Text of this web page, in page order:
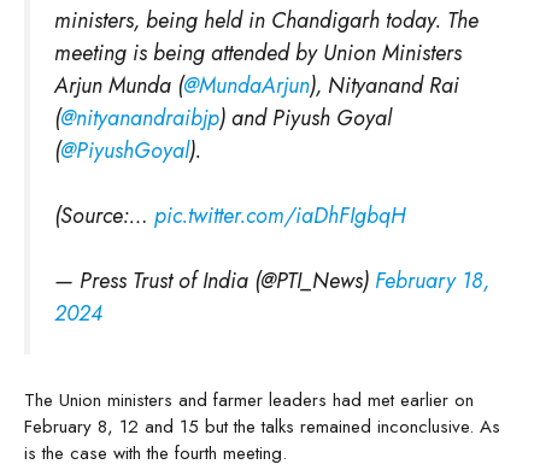
ministers, being held in Chandigarh today. The
meeting is being attended by Union Ministers
Arjun Munda (@MundaArjun), Nityanand Rai
(@nityanandraibjp) and Piyush Goyal
(@PiyushGoyal).
(Source:… pic.twitter.com/iaDhFIgbqH
— Press Trust of India (@PTI_News) February 18,
2024
The Union ministers and farmer leaders had met earlier on
February 8, 12 and 15 but the talks remained inconclusive. As
is the case with the fourth meeting.